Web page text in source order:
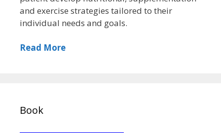
and exercise strategies tailored to their
individual needs and goals.
Read More
Book